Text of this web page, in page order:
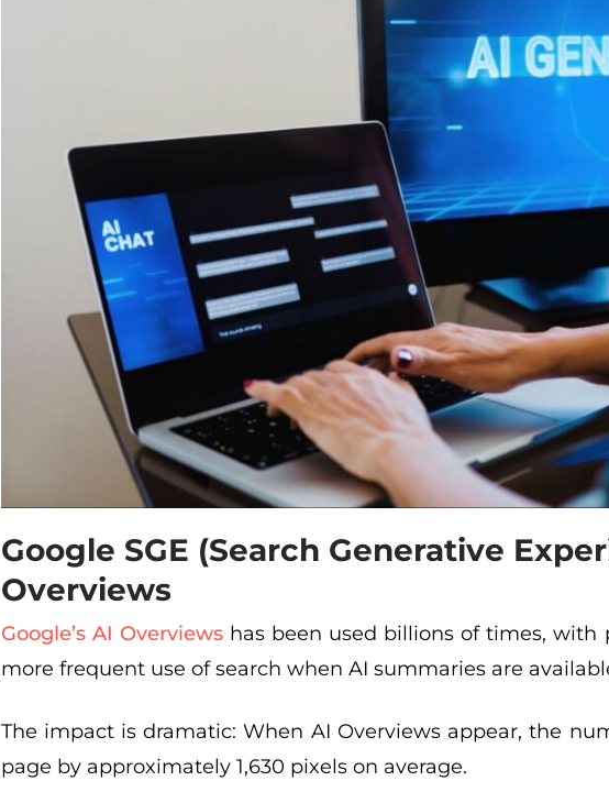
Google SGE (Search Generative
Overviews
Google’s AI Overviewshas been used billions of times, with
more frequent use of search when AI summaries are
The impact is dramatic: When AI Overviews appear, the
page by approximately 1,630 pixels on average.